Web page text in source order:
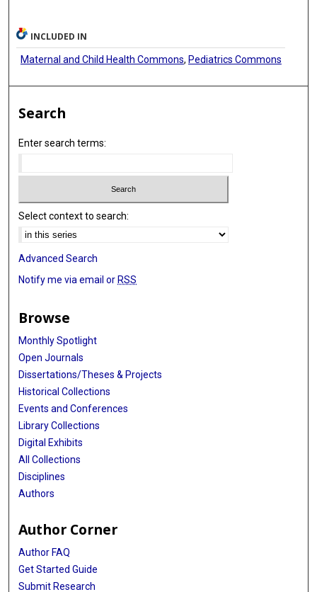
INCLUDED IN
Maternal and Child Health Commons, Pediatrics Commons
Search
Enter search terms:
Select context to search:
Advanced Search
Notify me via email or RSS
Browse
Monthly Spotlight
Open Journals
Dissertations/Theses & Projects
Historical Collections
Events and Conferences
Library Collections
Digital Exhibits
All Collections
Disciplines
Authors
Author Corner
Author FAQ
Get Started Guide
Submit Research